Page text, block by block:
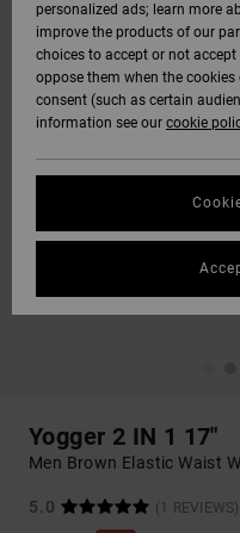
Yogger 2 IN 1 17"
Men Brown Elastic Waist
5.0
(1 REVIEWS)
personalized ads; learn more
improve the products of our
choices to accept or not
oppose them when the
consent (such as certain
information see our cookie